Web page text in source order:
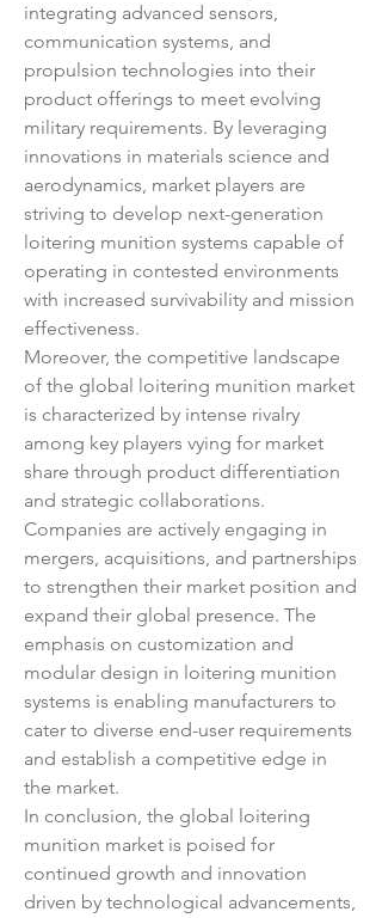
integrating advanced sensors,
communication systems, and
propulsion technologies into their
product offerings to meet evolving
military requirements. By leveraging
innovations in materials science and
aerodynamics, market players are
striving to develop next-generation
loitering munition systems capable of
operating in contested environments
with increased survivability and mission
effectiveness.
Moreover, the competitive landscape
of the global loitering munition market
is characterized by intense rivalry
among key players vying for market
share through product differentiation
and strategic collaborations.
Companies are actively engaging in
mergers, acquisitions, and partnerships
to strengthen their market position and
expand their global presence. The
emphasis on customization and
modular design in loitering munition
systems is enabling manufacturers to
cater to diverse end-user requirements
and establish a competitive edge in
the market.
In conclusion, the global loitering
munition market is poised for
continued growth and innovation
driven by technological advancements,